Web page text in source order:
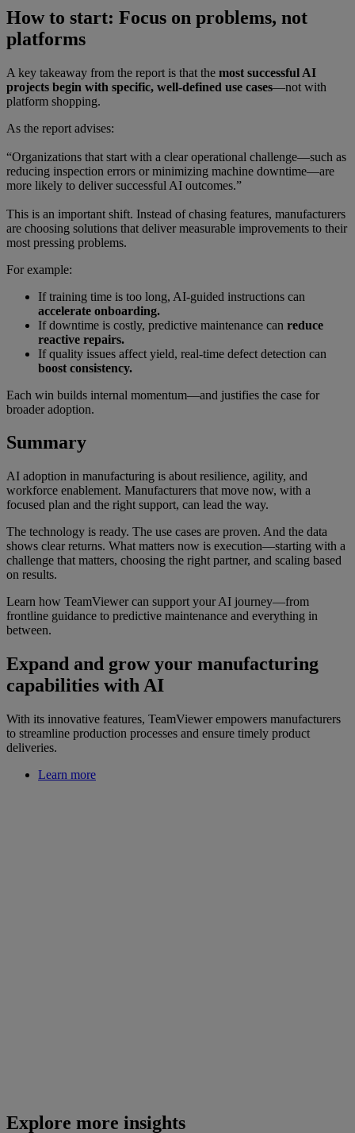
How to start: Focus on problems, not
platforms
A key takeaway from the report is that the most successful AI
projects begin with specific, well-defined use cases—not with
platform shopping.
As the report advises:
“Organizations that start with a clear operational challenge—such as
reducing inspection errors or minimizing machine downtime—are
more likely to deliver successful AI outcomes.”
This is an important shift. Instead of chasing features, manufacturers
are choosing solutions that deliver measurable improvements to their
most pressing problems.
For example:
If training time is too long, AI-guided instructions can
accelerate onboarding.
If downtime is costly, predictive maintenance can reduce
reactive repairs.
If quality issues affect yield, real-time defect detection can
boost consistency.
Each win builds internal momentum—and justifies the case for
broader adoption.
Summary
AI adoption in manufacturing is about resilience, agility, and
workforce enablement. Manufacturers that move now, with a
focused plan and the right support, can lead the way.
The technology is ready. The use cases are proven. And the data
shows clear returns. What matters now is execution—starting with a
challenge that matters, choosing the right partner, and scaling based
on results.
Learn how TeamViewer can support your AI journey—from
frontline guidance to predictive maintenance and everything in
between.
Expand and grow your manufacturing
capabilities with AI
With its innovative features, TeamViewer empowers manufacturers
to streamline production processes and ensure timely product
deliveries.
Learn more
Explore more insights